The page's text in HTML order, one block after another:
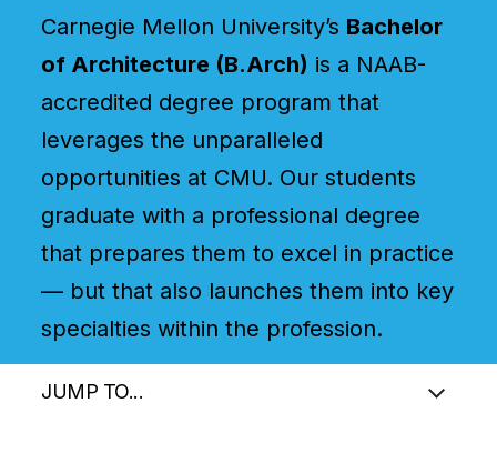
Carnegie Mellon University’s Bachelor
of Architecture (B.Arch) is a NAAB-
accredited degree program that
leverages the unparalleled
opportunities at CMU. Our students
graduate with a professional degree
that prepares them to excel in practice
— but that also launches them into key
specialties within the profession.
JUMP TO...